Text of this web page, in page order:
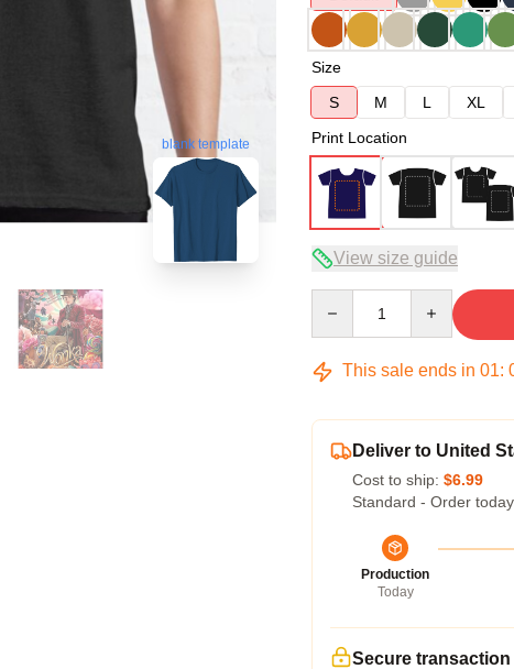
blank template
Size
S
M L XL
Print Location
View size guide
This sale ends in 01:
Deliver to United
Cost to ship: $6.99
Standard - Order
Production
Today
Secure transaction